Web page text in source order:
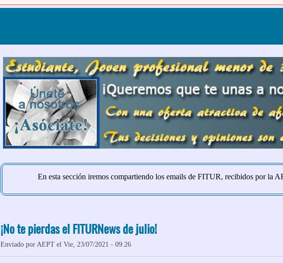
En esta sección iremos compartiendo los emails de FITUR, recibidos por la
¡No te pierdas el FITURNews de julio!
Enviado por AEPT el Vie, 23/07/2021 - 09:26